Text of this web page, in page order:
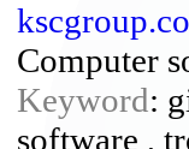
Computer
Keyword:
software ,